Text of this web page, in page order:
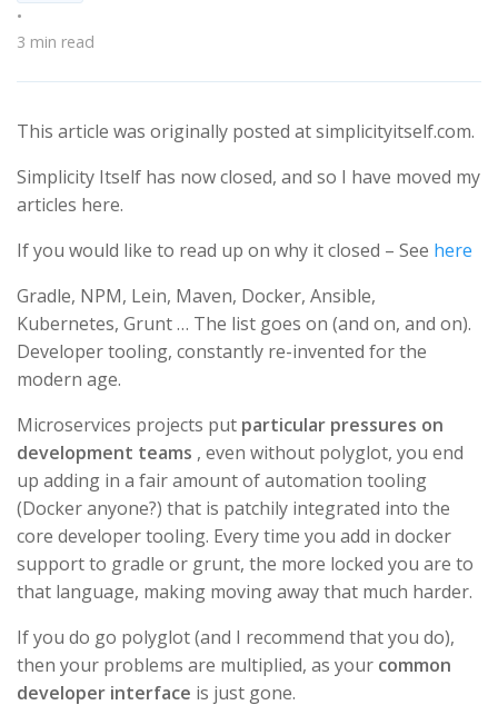
•
3 min read
This article was originally posted at simplicityitself.com.
Simplicity Itself has now closed, and so I have moved my
articles here.
If you would like to read up on why it closed – See here
Gradle, NPM, Lein, Maven, Docker, Ansible,
Kubernetes, Grunt …​ The list goes on (and on, and on).
Developer tooling, constantly re-invented for the
modern age.
Microservices projects put particular pressures on
development teams , even without polyglot, you end
up adding in a fair amount of automation tooling
(Docker anyone?) that is patchily integrated into the
core developer tooling. Every time you add in docker
support to gradle or grunt, the more locked you are to
that language, making moving away that much harder.
If you do go polyglot (and I recommend that you do),
then your problems are multiplied, as your common
developer interface is just gone.